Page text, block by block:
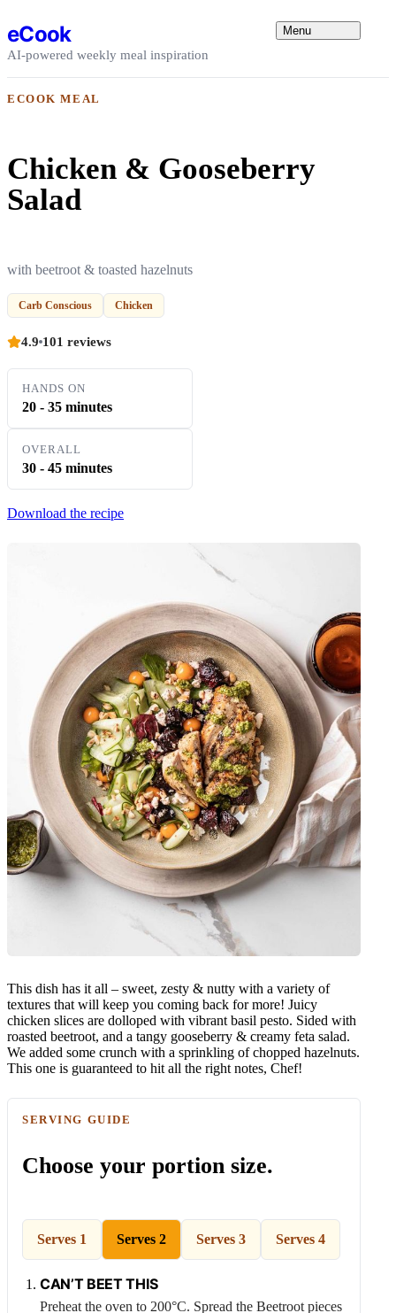
eCook
AI-powered weekly meal inspiration
Menu
ECOOK MEAL
Chicken & Gooseberry
Salad
with beetroot & toasted hazelnuts
Carb Conscious Chicken
4.9 101 reviews
HANDS ON
20 - 35 minutes
OVERALL
30 - 45 minutes
Download the recipe
This dish has it all – sweet, zesty & nutty with a variety of
textures that will keep you coming back for more! Juicy
chicken slices are dolloped with vibrant basil pesto. Sided with
roasted beetroot, and a tangy gooseberry & creamy feta salad.
We added some crunch with a sprinkling of chopped hazelnuts.
This one is guaranteed to hit all the right notes, Chef!
SERVING GUIDE
Choose your portion size.
Serves 1 Serves 2
CAN’T BEET THIS
Preheat the oven to 200°C. Spread the Beetroot pieces
Serves 3 Serves 4